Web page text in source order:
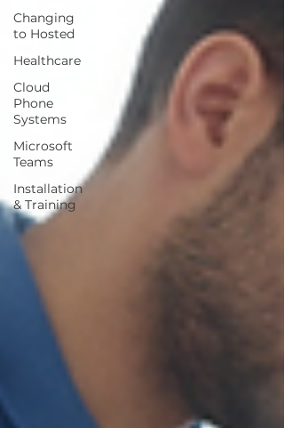
Changing
to Hosted
Healthcare
Cloud
Phone
Systems
Microsoft
Teams
Installation
& Training